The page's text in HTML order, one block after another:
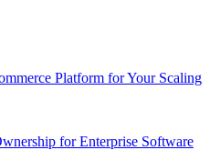
Platform for Your Scaling
for Enterprise Software